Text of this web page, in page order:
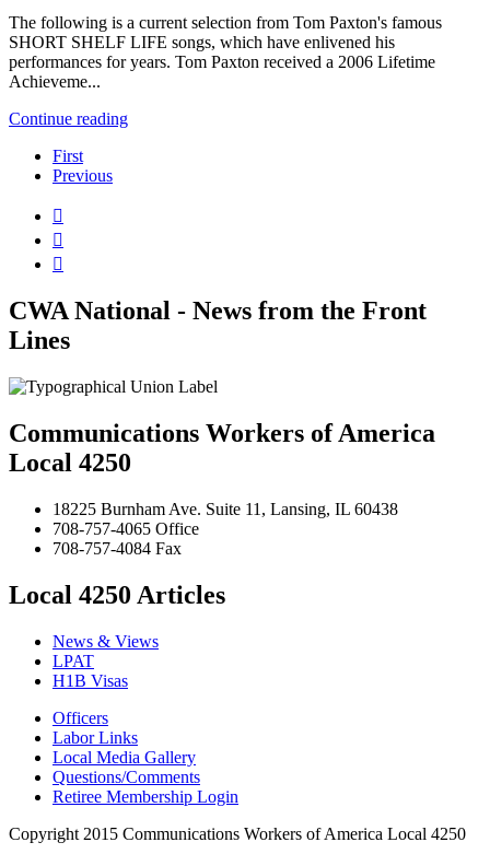
The following is a current selection from Tom Paxton's famous
SHORT SHELF LIFE songs, which have enlivened his
performances for years. Tom Paxton received a 2006 Lifetime
Achieveme...
Continue reading
First
Previous



CWA National - News from the Front
Lines
Communications Workers of America
Local 4250
18225 Burnham Ave. Suite 11, Lansing, IL 60438
708-757-4065 Office
708-757-4084 Fax
Local 4250 Articles
News & Views
LPAT
H1B Visas
Officers
Labor Links
Local Media Gallery
Questions/Comments
Retiree Membership Login
Copyright 2015 Communications Workers of America Local 4250